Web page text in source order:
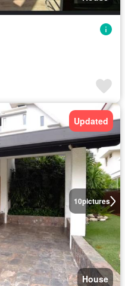
10pictures
Updated
House